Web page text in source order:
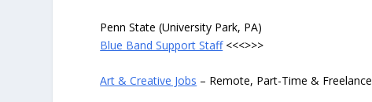
Penn State (University Park, PA)
Blue Band Support Staff<<<>>>
Art & Creative Jobs – Remote, Part-Time & Freelance